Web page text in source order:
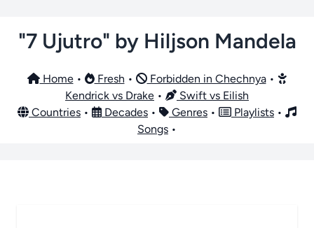
"7 Ujutro" by Hiljson Mandela
Home• Fresh • Forbidden in Chechnya•
Kendrick vs Drake •
Swift vs Eilish
Countries • Decades • Genres • Playlists •
Songs •